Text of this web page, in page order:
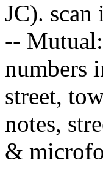
JC). scan
--
numbers
street,
notes,
&